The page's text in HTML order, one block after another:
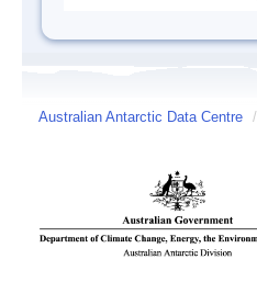
Australian Antarctic Data Centre /